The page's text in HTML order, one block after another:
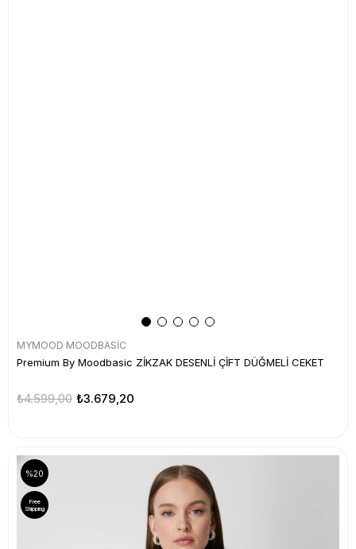
MYMOOD MOODBASİC
Premium By Moodbasic ZİKZAK DESENLİ ÇİFT DÜĞMELİ CEKET
₺3.679,20
₺4.599,00
%20
Free
Shipping